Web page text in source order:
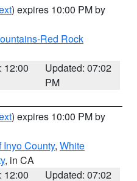
) expires 10:00 PM by
Red Rock
12:00
Updated: 07:02
PM
) expires 10:00 PM by
County, White
, in CA
12:00 Updated: 07:02